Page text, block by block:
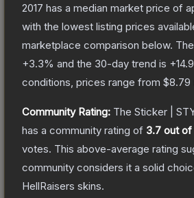
2017 has a median market price of
with the lowest listing prices
marketplace comparison below.
+3.3% and the 30-day trend is +14.9
conditions, prices range from $8.79
Community Rating: The Sticker |
has a community rating of 3.7 out of
votes. This above-average rating
community considers it a solid
HellRaisers skins.